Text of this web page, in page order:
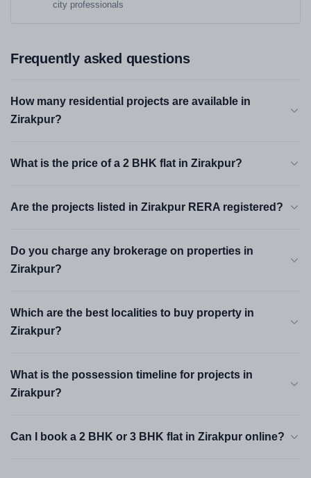
city professionals
Frequently asked questions
How many residential projects are available in
Zirakpur?
What is the price of a 2 BHK flat in Zirakpur?
Are the projects listed in Zirakpur RERA registered?
Do you charge any brokerage on properties in
Zirakpur?
Which are the best localities to buy property in
Zirakpur?
What is the possession timeline for projects in
Zirakpur?
Can I book a 2 BHK or 3 BHK flat in Zirakpur online?